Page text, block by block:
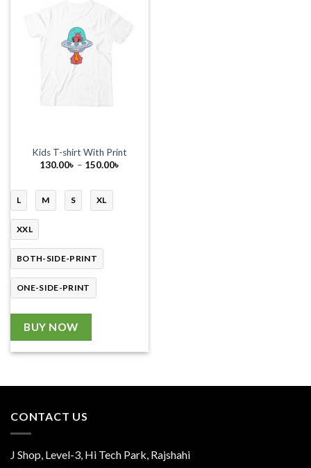
Kids T-shirt With Print
130.00৳ – 150.00৳
L M S XL
XXL
BOTH-SIDE-PRINT
ONE-SIDE-PRINT
BUY NOW
CONTACT US
J Shop, Level-3, Hi Tech Park, Rajshahi